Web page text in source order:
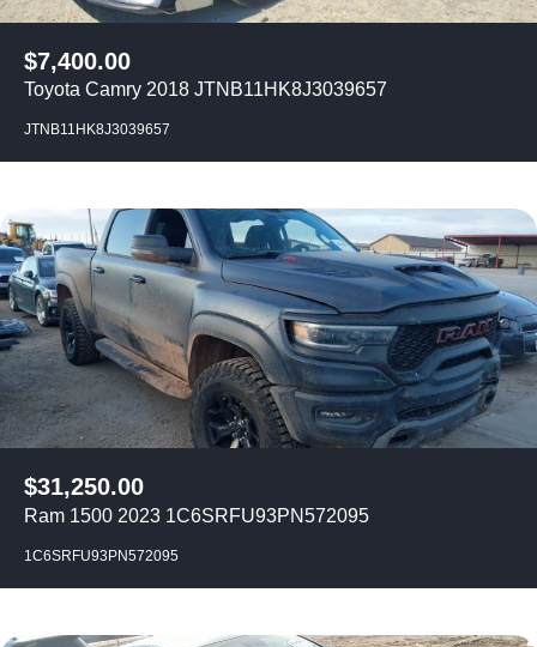
$7,400.00
Toyota Camry 2018 JTNB11HK8J3039657
JTNB11HK8J3039657
$31,250.00
Ram 1500 2023 1C6SRFU93PN572095
1C6SRFU93PN572095